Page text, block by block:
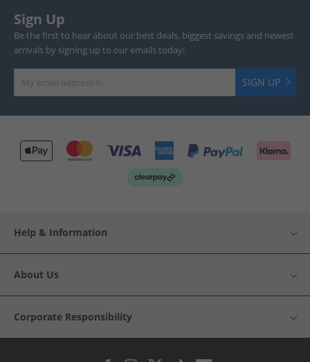
Sign Up
Be the first to hear about our best deals, biggest savings and newest
arrivals by signing up to our emails today!
SIGN UP
Help & Information
About Us
Corporate Responsibility